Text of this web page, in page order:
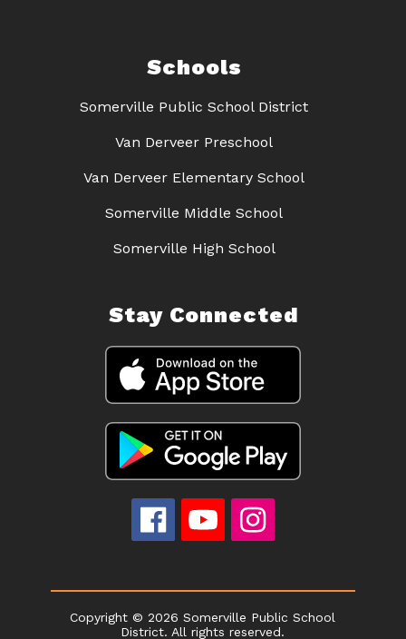
Schools
Somerville Public School District
Van Derveer Preschool
Van Derveer Elementary School
Somerville Middle School
Somerville High School
Stay Connected
Copyright © 2026 Somerville Public School
District. All rights reserved.